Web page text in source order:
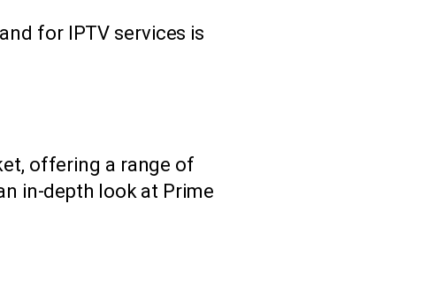
for IPTV services is
offering a range of
in-depth look at Prime